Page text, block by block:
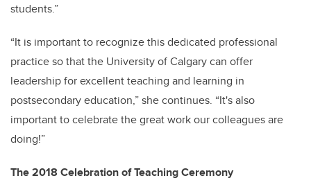
students.”
“It is important to recognize this dedicated professional
practice so that the University of Calgary can offer
leadership for excellent teaching and learning in
postsecondary education,” she continues. “It's also
important to celebrate the great work our colleagues are
doing!”
The 2018 Celebration of Teaching Ceremony